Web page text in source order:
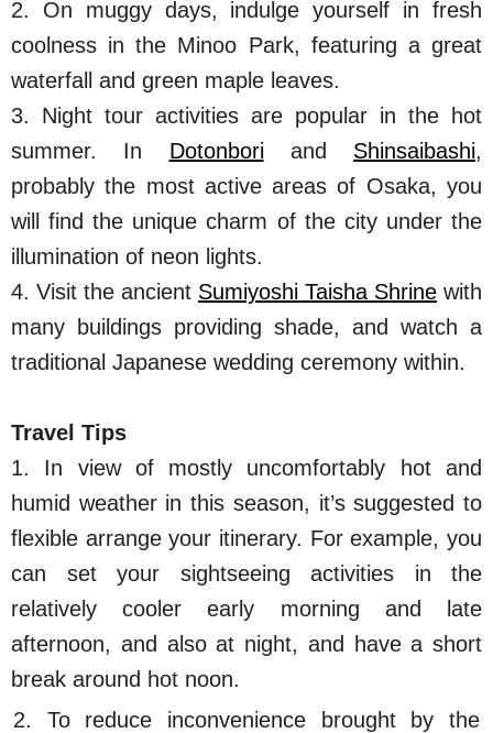
2. On muggy days, indulge yourself in fresh
coolness in the Minoo Park, featuring a great
waterfall and green maple leaves.
3. Night tour activities are popular in the hot
summer. In Dotonboriand Shinsaibashi,
probably the most active areas of Osaka, you
will find the unique charm of the city under the
illumination of neon lights.
4. Visit the ancient Sumiyoshi Taisha Shrine with
many buildings providing shade, and watch a
traditional Japanese wedding ceremony within.
Travel Tips
1. In view of mostly uncomfortably hot and
humid weather in this season, it’s suggested to
flexible arrange your itinerary. For example, you
can set your sightseeing activities in the
relatively cooler early morning and late
afternoon, and also at night, and have a short
break around hot noon.
2. To reduce inconvenience brought by the